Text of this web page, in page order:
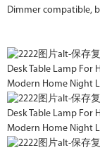
Dimmer compatible,